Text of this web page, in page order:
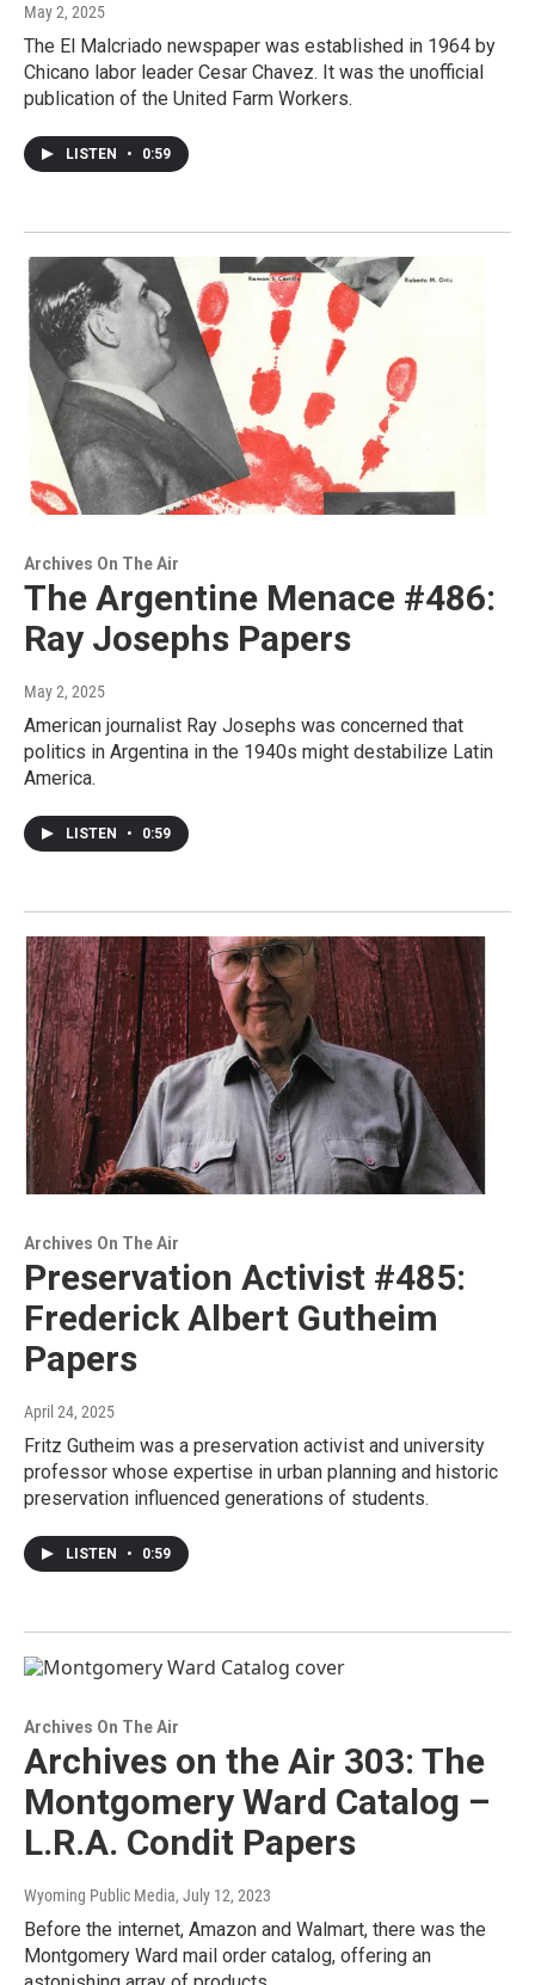
May 2, 2025
The El Malcriado newspaper was established in 1964 by
Chicano labor leader Cesar Chavez. It was the unofficial
publication of the United Farm Workers.
LISTEN • 0:59
Archives On The Air
The Argentine Menace #486:
Ray Josephs Papers
May 2, 2025
American journalist Ray Josephs was concerned that
politics in Argentina in the 1940s might destabilize Latin
America.
LISTEN • 0:59
Archives On The Air
Preservation Activist #485:
Frederick Albert Gutheim
Papers
April 24, 2025
Fritz Gutheim was a preservation activist and university
professor whose expertise in urban planning and historic
preservation influenced generations of students.
LISTEN • 0:59
Archives On The Air
Archives on the Air 303: The
Montgomery Ward Catalog –
L.R.A. Condit Papers
Wyoming Public Media, July 12, 2023
Before the internet, Amazon and Walmart, there was the
Montgomery Ward mail order catalog, offering an